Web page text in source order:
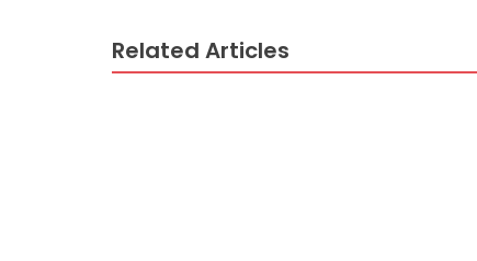
Related Articles